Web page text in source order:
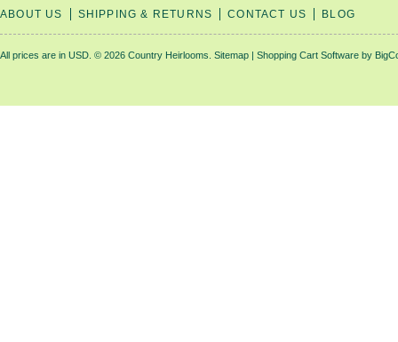
ABOUT US SHIPPING & RETURNS CONTACT US BLOG
All prices are in USD © 2026 Country Heirlooms. Sitemap | Shopping Cart Software by